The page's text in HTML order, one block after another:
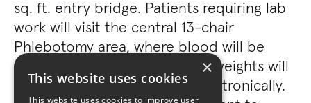
sq. ft. entry bridge. Patients requiring lab
work will visit the central 13-chair
Phlebotomy area, where blood will be
drawn; vital signs, heights and weights will
be taken and documented electronically.
×
This website uses cookies
This website uses cookies to improve user